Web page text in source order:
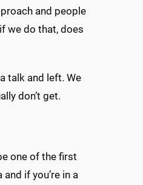
and people
we do that, does
talk and left. We
don’t get.
one of the first
if you’re in a